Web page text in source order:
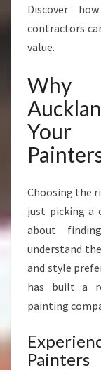
Discover
contractors
value.
Why
Your
Choosing the
just picking a
about
understand
and style
has built a
painting
Painters